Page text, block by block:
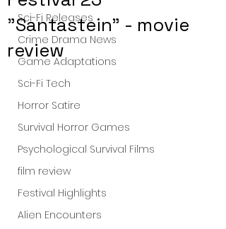
Sci-Fi Releases
Crime Drama News
Game Adaptations
Sci-Fi Tech
Horror Satire
Survival Horror Games
Psychological Survival Films
film review
Festival Highlights
Alien Encounters
"Santastein" - movie
review